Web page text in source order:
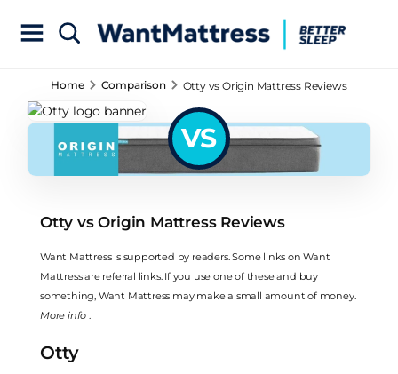
Home Comparison Otty vs Origin Mattress Reviews
VS
Otty vs Origin Mattress Reviews
Want Mattress is supported by readers. Some links on Want
Mattress are referral links. If you use one of these and buy
something, Want Mattress may make a small amount of money.
More info .
Otty